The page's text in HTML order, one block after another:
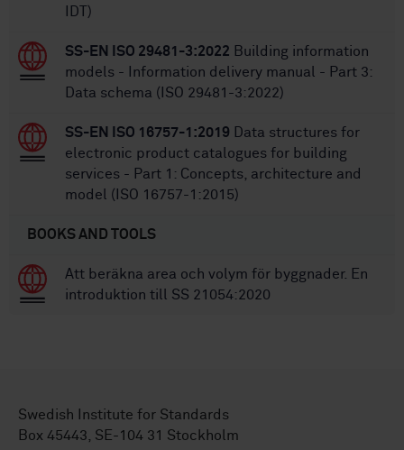
IDT)
SS-EN ISO 29481-3:2022 Building information
models - Information delivery manual - Part 3:
Data schema (ISO 29481-3:2022)
SS-EN ISO 16757-1:2019 Data structures for
electronic product catalogues for building
services - Part 1: Concepts, architecture and
model (ISO 16757-1:2015)
BOOKS AND TOOLS
Att beräkna area och volym för byggnader. En
introduktion till SS 21054:2020
Swedish Institute for Standards
Box 45443, SE-104 31 Stockholm